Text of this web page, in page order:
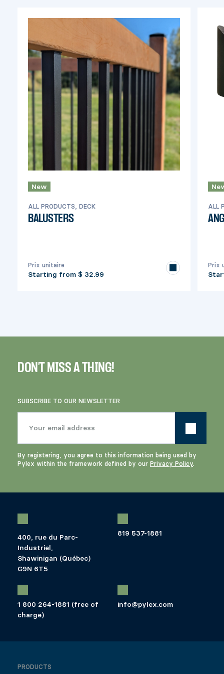
New
ALL PRODUCTS, DECK
BALUSTERS
Prix unitaire
Starting from $ 32.99
ALL
Prix
DON'T MISS A THING!
SUBSCRIBE TO OUR NEWSLETTER
By registering, you agree to this information being used by
Pylex within the framework defined by our Privacy Policy.
400, rue du Parc-
Industriel,
Shawinigan (Québec)
G9N 6T5
819 537-1881
1 800 264-1881 (free of
charge)
info@pylex.com
PRODUCTS